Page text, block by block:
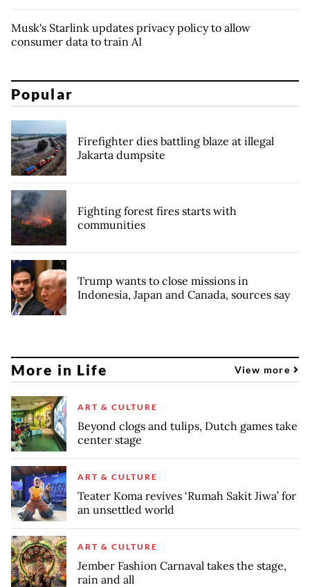
Musk's Starlink updates privacy policy to allow
consumer data to train AI
Popular
Firefighter dies battling blaze at illegal
Jakarta dumpsite
Fighting forest fires starts with
communities
Trump wants to close missions in
Indonesia, Japan and Canada, sources say
More in Life View more
ART & CULTURE
Beyond clogs and tulips, Dutch games take
center stage
ART & CULTURE
Teater Koma revives ‘Rumah Sakit Jiwa’ for
an unsettled world
ART & CULTURE
Jember Fashion Carnaval takes the stage,
rain and all